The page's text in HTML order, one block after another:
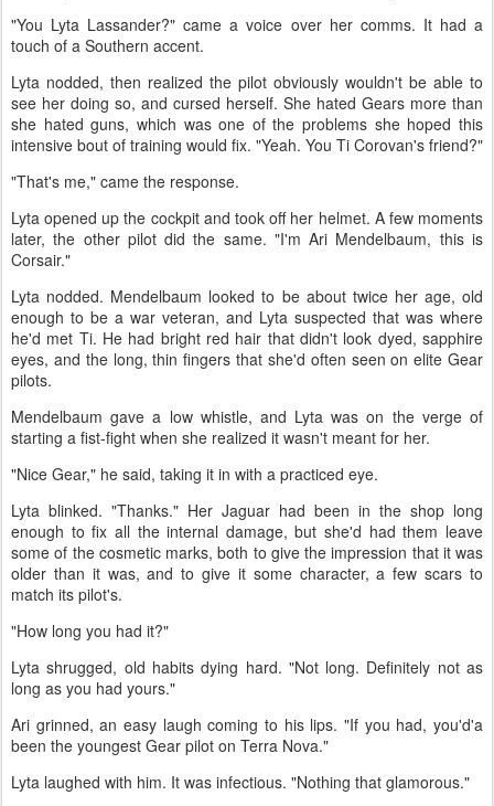
"You Lyta Lassander?" came a voice over her comms. It had a
touch of a Southern accent.
Lyta nodded, then realized the pilot obviously wouldn't be able to
see her doing so, and cursed herself. She hated Gears more than
she hated guns, which was one of the problems she hoped this
intensive bout of training would fix. "Yeah. You Ti Corovan's friend?"
"That's me," came the response.
Lyta opened up the cockpit and took off her helmet. A few moments
later, the other pilot did the same. "I'm Ari Mendelbaum, this is
Corsair."
Lyta nodded. Mendelbaum looked to be about twice her age, old
enough to be a war veteran, and Lyta suspected that was where
he'd met Ti. He had bright red hair that didn't look dyed, sapphire
eyes, and the long, thin fingers that she'd often seen on elite Gear
pilots.
Mendelbaum gave a low whistle, and Lyta was on the verge of
starting a fist-fight when she realized it wasn't meant for her.
"Nice Gear," he said, taking it in with a practiced eye.
Lyta blinked. "Thanks." Her Jaguar had been in the shop long
enough to fix all the internal damage, but she'd had them leave
some of the cosmetic marks, both to give the impression that it was
older than it was, and to give it some character, a few scars to
match its pilot's.
"How long you had it?"
Lyta shrugged, old habits dying hard. "Not long. Definitely not as
long as you had yours."
Ari grinned, an easy laugh coming to his lips. "If you had, you'd'a
been the youngest Gear pilot on Terra Nova."
Lyta laughed with him. It was infectious. "Nothing that glamorous."